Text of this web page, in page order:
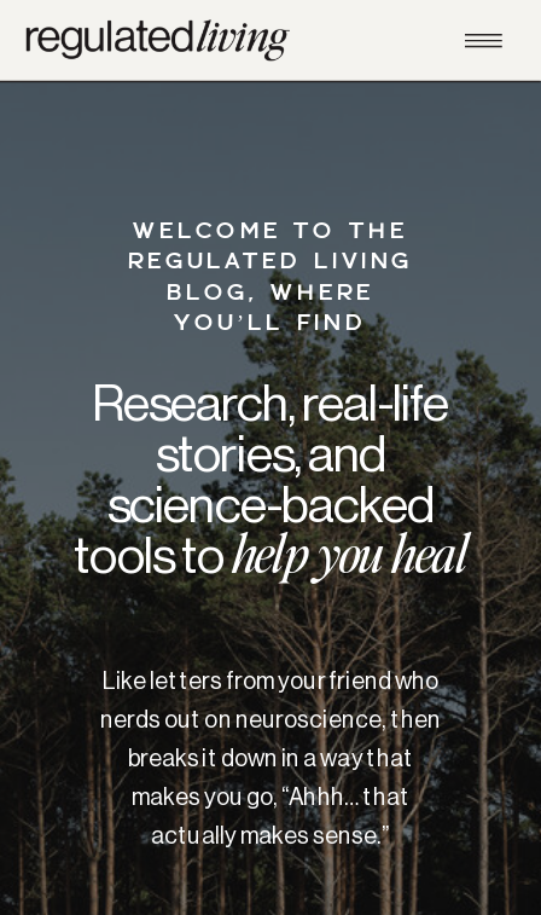
WELCOME TO THE
REGULATED LIVING
BLOG, WHERE
YOU’LL FIND
Research, real-life
stories, and
science-backed
tools tohelp you heal
Like letters from your friend who
nerds out on neuroscience, then
breaks it down in a way that
makes you go, “Ahhh… that
actually makes sense.”